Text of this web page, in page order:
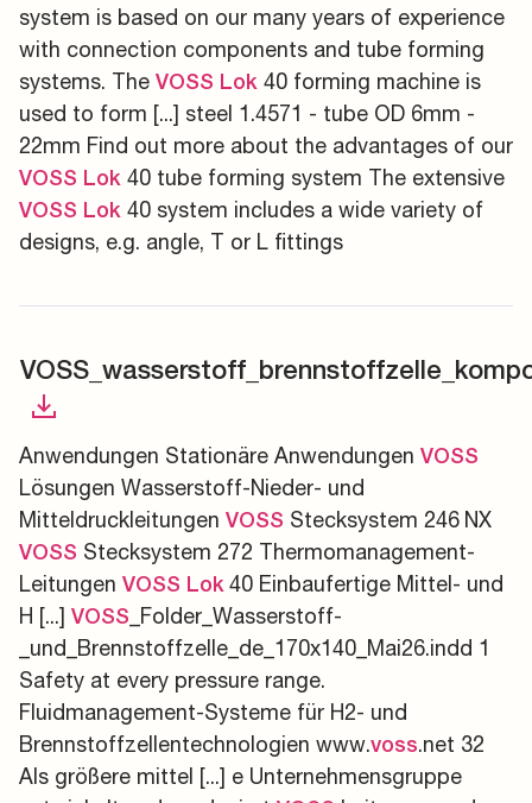
system is based on our many years of experience
with connection components and tube forming
systems. The VOSS Lok 40 forming machine is
used to form [...] steel 1.4571 - tube OD 6mm -
22mm Find out more about the advantages of our
VOSS Lok 40 tube forming system The extensive
VOSS Lok 40 system includes a wide variety of
designs, e.g. angle, T or L fittings
Anwendungen Stationäre Anwendungen VOSS
Lösungen Wasserstoff-Nieder- und
Mitteldruckleitungen VOSS Stecksystem 246 NX
VOSS Stecksystem 272 Thermomanagement-
Leitungen VOSS Lok40 Einbaufertige Mittel- und
H [...] VOSS _Folder_Wasserstoff-
_und_Brennstoffzelle_de_170x140_Mai26.indd 1
Safety at every pressure range.
Fluidmanagement-Systeme für H2- und
Brennstoffzellentechnologien www.voss.net 32
Als größere mittel [...] e Unternehmensgruppe